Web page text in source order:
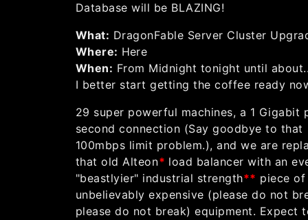
Database will be BLAZING!
What: DragonFable Server Cluster
Where: Here
When: From Midnight tonight until
I better start getting the coffee ready
29 super powerful machines, a 1 Gigabit
second connection (Say goodbye to that
100mbps limit problem.), and we are
that old Alteon* load balancer with an
"beastlyier" industrial strength** piece of
unbelievably expensive (please do not
please do not break) equipment. Expect